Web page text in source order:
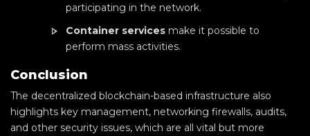
participating in the network.
Container services make it possible to
perform mass activities.
Conclusion
The decentralized blockchain-based infrastructure also
highlights key management, networking firewalls, audits,
and other security issues, which are all vital but more